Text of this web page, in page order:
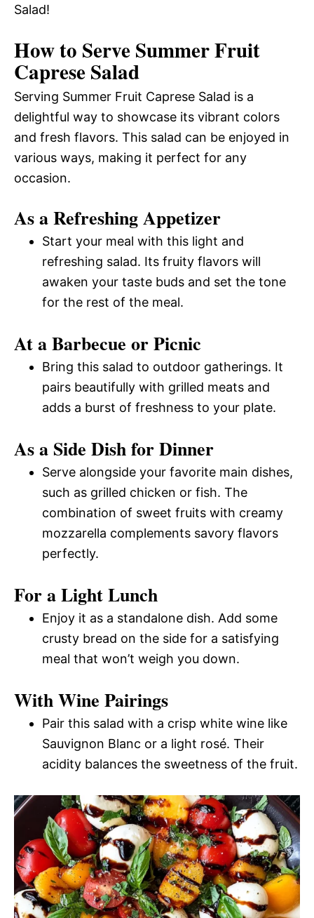
Salad!
How to Serve Summer Fruit
Caprese Salad
Serving Summer Fruit Caprese Salad is a
delightful way to showcase its vibrant colors
and fresh flavors. This salad can be enjoyed in
various ways, making it perfect for any
occasion.
As a Refreshing Appetizer
Start your meal with this light and
refreshing salad. Its fruity flavors will
awaken your taste buds and set the tone
for the rest of the meal.
At a Barbecue or Picnic
Bring this salad to outdoor gatherings. It
pairs beautifully with grilled meats and
adds a burst of freshness to your plate.
As a Side Dish for Dinner
Serve alongside your favorite main dishes,
such as grilled chicken or fish. The
combination of sweet fruits with creamy
mozzarella complements savory flavors
perfectly.
For a Light Lunch
Enjoy it as a standalone dish. Add some
crusty bread on the side for a satisfying
meal that won’t weigh you down.
With Wine Pairings
Pair this salad with a crisp white wine like
Sauvignon Blanc or a light rosé. Their
acidity balances the sweetness of the fruit.